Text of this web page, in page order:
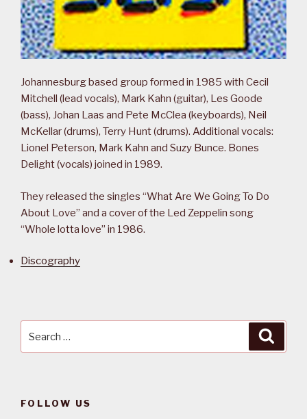
Johannesburg based group formed in 1985 with Cecil
Mitchell (lead vocals), Mark Kahn (guitar), Les Goode
(bass), Johan Laas and Pete McClea (keyboards), Neil
McKellar (drums), Terry Hunt (drums). Additional vocals:
Lionel Peterson, Mark Kahn and Suzy Bunce. Bones
Delight (vocals) joined in 1989.
They released the singles “What Are We Going To Do
About Love” and a cover of the Led Zeppelin song
“Whole lotta love” in 1986.
Discography
FOLLOW US